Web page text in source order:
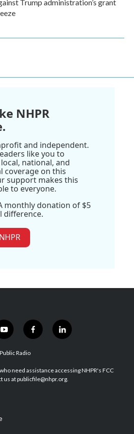
Trump administration’s grant
NHPR
and independent.
like you to
national, and
coverage on this
support makes this
to everyone.
monthly donation of $5
difference.
y
o
u
u
b
f
a
b
o
l
i
e
d
Radio
need assistance accessing NHPR's FCC
us at publicfile@nhpr.org.